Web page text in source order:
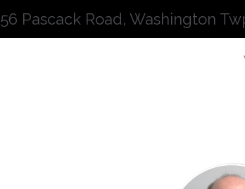
56 Pascack Road, Washington